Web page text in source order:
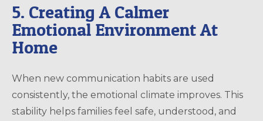
5. Creating A Calmer
Emotional Environment At
Home
When new communication habits are used
consistently, the emotional climate improves. This
stability helps families feel safe, understood, and